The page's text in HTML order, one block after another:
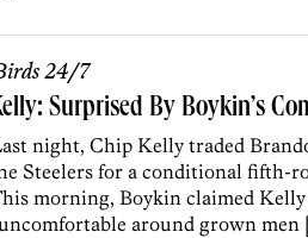
24/7
Surprised By Boykin’s
night, Chip Kelly traded
Steelers for a conditional fifth-
morning, Boykin claimed Kelly
around grown men